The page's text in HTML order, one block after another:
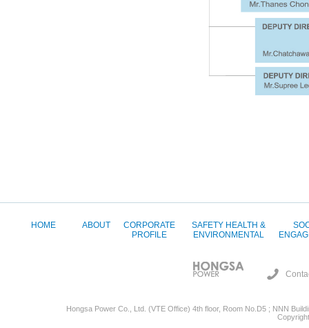
HOME ABOUT
CORPORATE
PROFILE
SAFETY HEALTH &
ENVIRONMENTAL
Hongsa Power Co., Ltd. (VTE Office) 4th floor, Room No.D5 ; NNN